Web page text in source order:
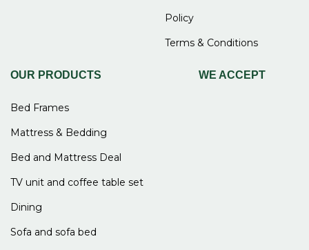
Policy
Terms & Conditions
OUR PRODUCTS
Bed Frames
Mattress & Bedding
Bed and Mattress Deal
TV unit and coffee table set
Dining
Sofa and sofa bed
WE ACCEPT